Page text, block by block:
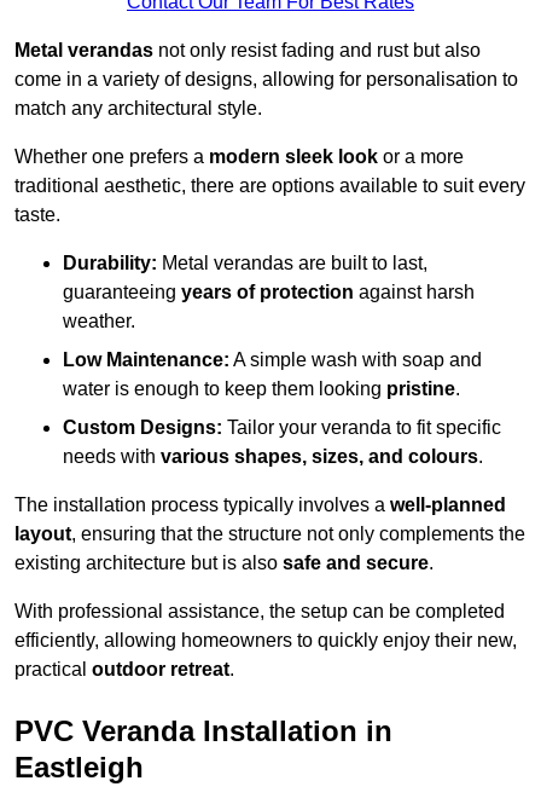
Metal verandas not only resist fading and rust but also
come in a variety of designs, allowing for personalisation to
match any architectural style.
Whether one prefers a modern sleek look or a more
traditional aesthetic, there are options available to suit every
taste.
Durability: Metal verandas are built to last,
guaranteeing years of protection against harsh
weather.
Low Maintenance: A simple wash with soap and
water is enough to keep them looking pristine.
Custom Designs: Tailor your veranda to fit specific
needs with various shapes, sizes, and colours.
The installation process typically involves a well-planned
layout, ensuring that the structure not only complements the
existing architecture but is also safe and secure.
With professional assistance, the setup can be completed
efficiently, allowing homeowners to quickly enjoy their new,
practical outdoor retreat.
PVC Veranda Installation in
Eastleigh